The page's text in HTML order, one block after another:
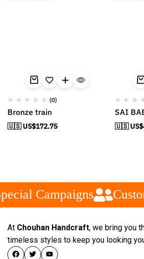
(0)
Bronze train
🇺🇸 US$172.75
SAI
🇺🇸 US$
Campaigns
At Chouhan Handcraft, we bring you
timeless styles to keep you looking